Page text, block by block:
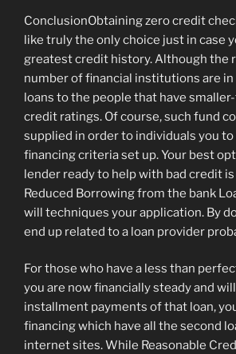
ConclusionObtaining zero credit
like truly the only choice just in case
greatest credit history. Although the
number of financial institutions are
loans to the people that have
credit ratings. Of course, such fund
supplied in order to individuals you
financing criteria set up. Your best
lender ready to help with bad credit
Reduced Borrowing from the bank
will techniques your application. By
end up related to a loan provider
For those who have a less than
you are now financially steady and
installment payments of that loan,
financing which have all the second
internet sites. While Reasonable